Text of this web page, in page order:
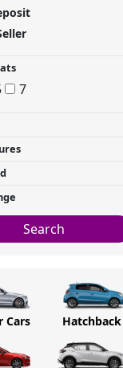
7
Search
Cars Hatchback